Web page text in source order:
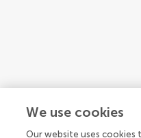
We use cookies
Our website uses cookies